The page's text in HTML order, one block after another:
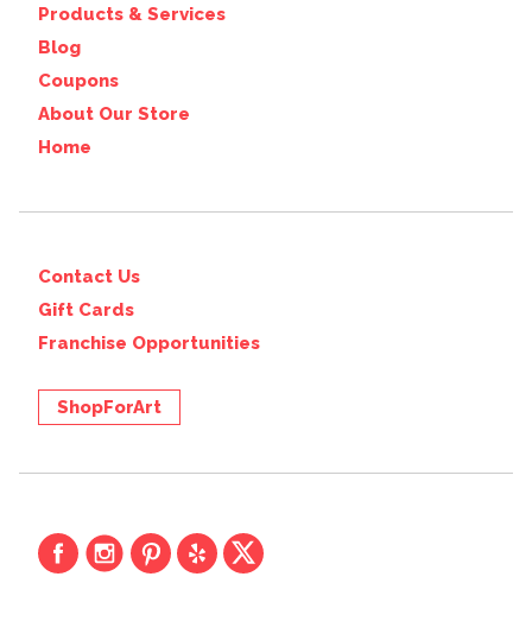
Products & Services
Blog
Coupons
About Our Store
Home
Contact Us
Gift Cards
Franchise Opportunities
ShopForArt